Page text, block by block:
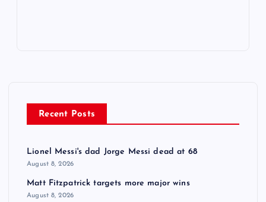
Recent Posts
Lionel Messi's dad Jorge Messi dead at 68
August 8, 2026
Matt Fitzpatrick targets more major wins
August 8, 2026